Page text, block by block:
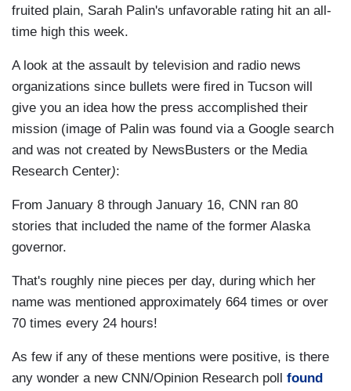
fruited plain, Sarah Palin's unfavorable rating hit an all-
time high this week.
A look at the assault by television and radio news
organizations since bullets were fired in Tucson will
give you an idea how the press accomplished their
mission (image of Palin was found via a Google search
and was not created by NewsBusters or the Media
Research Center):
From January 8 through January 16, CNN ran 80
stories that included the name of the former Alaska
governor.
That's roughly nine pieces per day, during which her
name was mentioned approximately 664 times or over
70 times every 24 hours!
As few if any of these mentions were positive, is there
any wonder a new CNN/Opinion Research poll found